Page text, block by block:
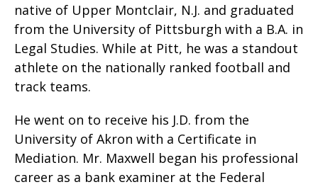
native of Upper Montclair, N.J. and graduated
from the University of Pittsburgh with a B.A. in
Legal Studies. While at Pitt, he was a standout
athlete on the nationally ranked football and
track teams.
He went on to receive his J.D. from the
University of Akron with a Certificate in
Mediation. Mr. Maxwell began his professional
career as a bank examiner at the Federal